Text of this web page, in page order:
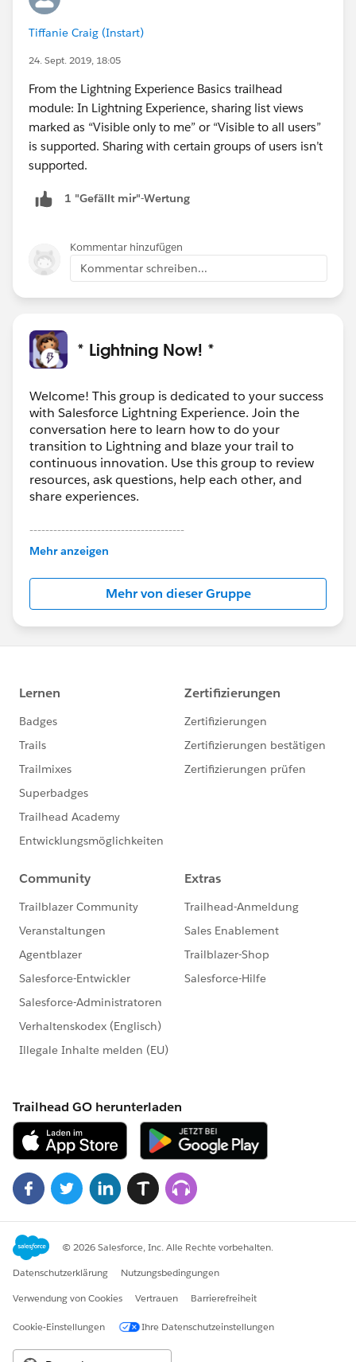
Tiffanie Craig (Instart)
24. Sept. 2019, 18:05
From the Lightning Experience Basics trailhead
module: In Lightning Experience, sharing list views
marked as “Visible only to me” or “Visible to all users”
is supported. Sharing with certain groups of users isn’t
supported.
1 "Gefällt mir"-Wertung
Kommentar hinzufügen
Kommentar schreiben...
* Lightning Now! *
Welcome! This group is dedicated to your success
with Salesforce Lightning Experience. Join the
conversation here to learn how to do your
transition to Lightning and blaze your trail to
continuous innovation. Use this group to review
resources, ask questions, help each other, and
share experiences.
---------------------------------------
This group is maintained and moderated by
Salesforce employees. The content received in
this group falls under the official Forward-Looking
http://investor.salesforce.com/about-
us/investor/forward-looking-
statements/default.aspx
Mehr anzeigen
Mehr von dieser Gruppe